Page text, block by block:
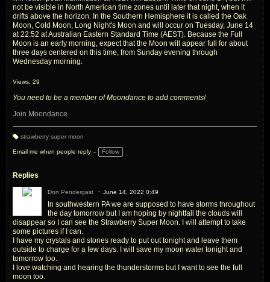
not be visible in North American time zones until later that night, when it
drifts above the horizon. In the Southern Hemisphere it is called the Oak
Moon, Cold Moon, Long Night's Moon and will occur on Tuesday, June 14
at 22:52 at Australian Eastern Standard Time (AEST). Because the Full
Moon is an early morning, expect that the Moon will appear full for about
three days centered on this time, from Sunday evening through
Wednesday morning.
Views: 29
You need to be a member of Moondance to add comments!
Join Moondance
a
g
strawberry super moon
Email me when people reply – Follow
Replies
Don Pendergast June 14, 2022 0:49
In southwestern PA we are supposed to have storms throughout
the day tomorrow but I am hoping by nightfall the clouds will
disappear so I can see the Strawberry Super Moon. I will attempt to take
some pictures if I can.
I have my crystals and stones ready to put out tonight and leave them
outside to charge for a few days. I will save my moon water tonight and
tomorrow too.
I love watching and hearing the thunderstorms but I want to see the full
moon too.